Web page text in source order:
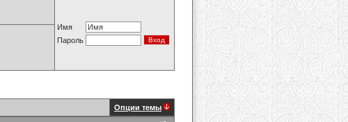
Имя
Пароль
Опции темы